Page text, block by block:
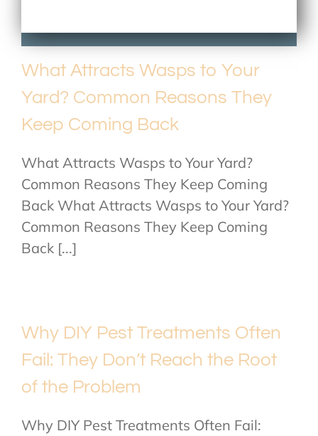
What Attracts Wasps to Your
Yard? Common Reasons They
Keep Coming Back
What Attracts Wasps to Your Yard?
Common Reasons They Keep Coming
Back What Attracts Wasps to Your Yard?
Common Reasons They Keep Coming
Back [...]
Why DIY Pest Treatments Often
Fail: They Don’t Reach the Root
of the Problem
Why DIY Pest Treatments Often Fail: